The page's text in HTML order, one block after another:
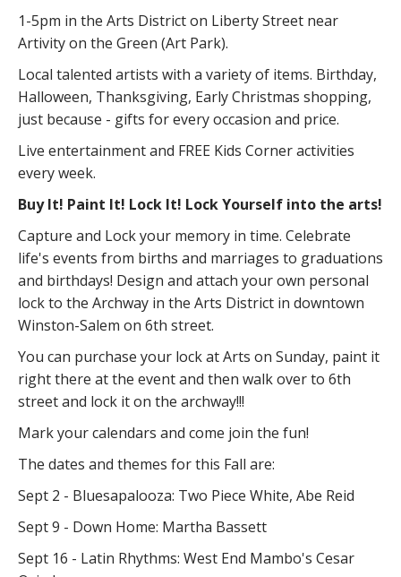
1-5pm in the Arts District on Liberty Street near
Artivity on the Green (Art Park).
Local talented artists with a variety of items. Birthday,
Halloween, Thanksgiving, Early Christmas shopping,
just because - gifts for every occasion and price.
Live entertainment and FREE Kids Corner activities
every week.
Buy It! Paint It! Lock It! Lock Yourself into the arts!
Capture and Lock your memory in time. Celebrate
life's events from births and marriages to graduations
and birthdays! Design and attach your own personal
lock to the Archway in the Arts District in downtown
Winston-Salem on 6th street.
You can purchase your lock at Arts on Sunday, paint it
right there at the event and then walk over to 6th
street and lock it on the archway!!!
Mark your calendars and come join the fun!
The dates and themes for this Fall are:
Sept 2 - Bluesapalooza: Two Piece White, Abe Reid
Sept 9 - Down Home: Martha Bassett
Sept 16 - Latin Rhythms: West End Mambo's Cesar